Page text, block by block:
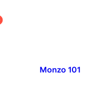
Published in:
Monzo 101